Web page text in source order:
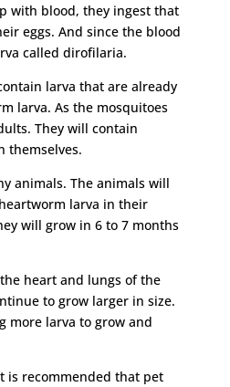
with blood, they ingest that
eggs. And since the blood
called dirofilaria.
larva that are already
larva. As the mosquitoes
They will contain
themselves.
animals. The animals will
larva in their
will grow in 6 to 7 months
heart and lungs of the
to grow larger in size.
more larva to grow and
is recommended that pet